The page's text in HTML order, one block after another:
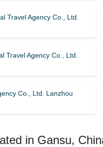
Travel Agency Co., Ltd.
Travel Agency Co., Ltd.
Co., Ltd. Lanzhou
in Gansu,